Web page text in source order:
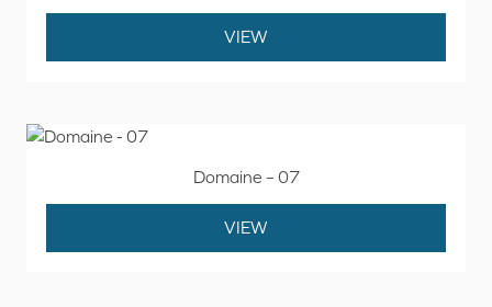
VIEW
Domaine – 07
VIEW